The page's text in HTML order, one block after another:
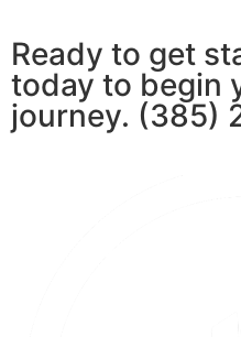
Ready to get
today to begin
journey. (385)